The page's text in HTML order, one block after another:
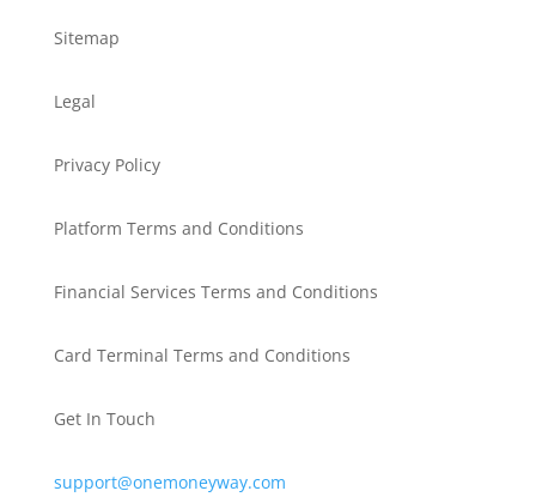
Sitemap
Legal
Privacy Policy
Platform Terms and Conditions
Financial Services Terms and Conditions
Card Terminal Terms and Conditions
Get In Touch
support@onemoneyway.com